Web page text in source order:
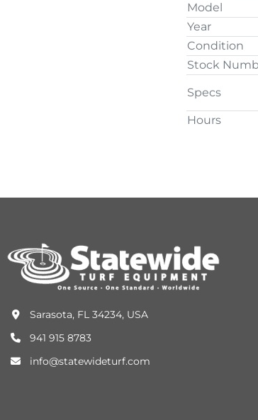
Model
Year
Condition
Stock
Specs
Hours
Sarasota, FL 34234, USA
941 915 8783
info@statewideturf.com